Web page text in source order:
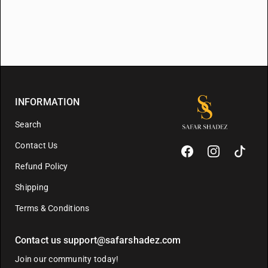
INFORMATION
Search
Contact Us
Refund Policy
Shipping
Terms & Conditions
Contact us support@safarshadez.com
Join our community today!